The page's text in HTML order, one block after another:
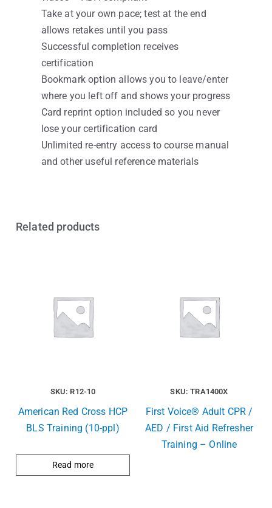
Take at your own pace; test at the end
allows retakes until you pass
Successful completion receives
certification
Bookmark option allows you to leave/enter
where you left off and shows your progress
Card reprint option included so you never
lose your certification card
Unlimited re-entry access to course manual
and other useful reference materials
Related products
SKU: R12-10
American Red Cross HCP
BLS Training (10-ppl)
Read more
SKU: TRA1400X
First Voice® Adult CPR /
AED / First Aid Refresher
Training – Online